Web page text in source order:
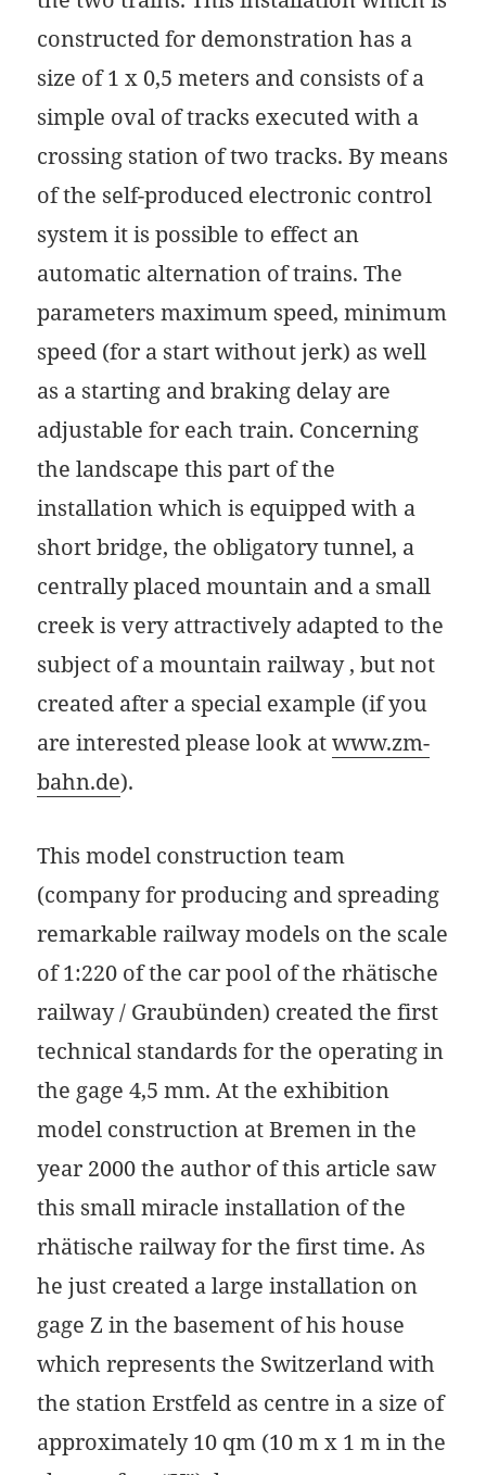
constructed for demonstration has a
size of 1 x 0,5 meters and consists of a
simple oval of tracks executed with a
crossing station of two tracks. By means
of the self-produced electronic control
system it is possible to effect an
automatic alternation of trains. The
parameters maximum speed, minimum
speed (for a start without jerk) as well
as a starting and braking delay are
adjustable for each train. Concerning
the landscape this part of the
installation which is equipped with a
short bridge, the obligatory tunnel, a
centrally placed mountain and a small
creek is very attractively adapted to the
subject of a mountain railway , but not
created after a special example (if you
are interested please look atwww.zm-
bahn.de).
This model construction team
(company for producing and spreading
remarkable railway models on the scale
of 1:220 of the car pool of the rhätische
railway / Graubünden) created the first
technical standards for the operating in
the gage 4,5 mm. At the exhibition
model construction at Bremen in the
year 2000 the author of this article saw
this small miracle installation of the
rhätische railway for the first time. As
he just created a large installation on
gage Z in the basement of his house
which represents the Switzerland with
the station Erstfeld as centre in a size of
approximately 10 qm (10 m x 1 m in the